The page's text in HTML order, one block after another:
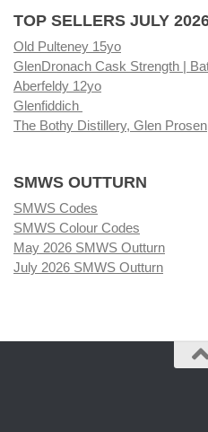
TOP SELLERS JULY
Old Pulteney 15yo
GlenDronach Cask Strength |
Aberfeldy 12yo
Glenfiddich
The Bothy Distillery, Glen Prosen
SMWS OUTTURN
SMWS Codes
SMWS Colour Codes
May 2026 SMWS Outturn
July 2026 SMWS Outturn